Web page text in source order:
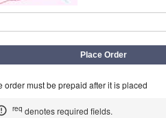
order must be prepaid after it is placed
req denotes required fields.